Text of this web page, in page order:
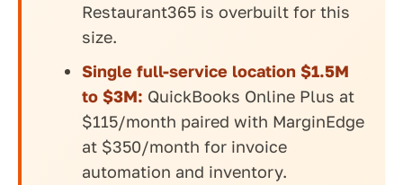
Restaurant365 is overbuilt for this
size.
Single full-service location $1.5M
to $3M: QuickBooks Online Plus at
$115/month paired with MarginEdge
at $350/month for invoice
automation and inventory.